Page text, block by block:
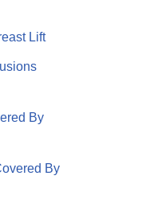
Lift
By
By